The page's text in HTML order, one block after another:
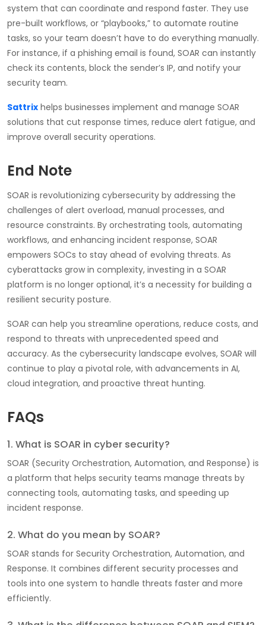
system that can coordinate and respond faster. They use
pre-built workflows, or “playbooks,” to automate routine
tasks, so your team doesn’t have to do everything manually.
For instance, if a phishing email is found, SOAR can instantly
check its contents, block the sender’s IP, and notify your
security team.
Sattrix helps businesses implement and manage SOAR
solutions that cut response times, reduce alert fatigue, and
improve overall security operations.
End Note
SOAR is revolutionizing cybersecurity by addressing the
challenges of alert overload, manual processes, and
resource constraints. By orchestrating tools, automating
workflows, and enhancing incident response, SOAR
empowers SOCs to stay ahead of evolving threats. As
cyberattacks grow in complexity, investing in a SOAR
platform is no longer optional, it’s a necessity for building a
resilient security posture.
SOAR can help you streamline operations, reduce costs, and
respond to threats with unprecedented speed and
accuracy. As the cybersecurity landscape evolves, SOAR will
continue to play a pivotal role, with advancements in AI,
cloud integration, and proactive threat hunting.
FAQs
1. What is SOAR in cyber security?
SOAR (Security Orchestration, Automation, and Response) is
a platform that helps security teams manage threats by
connecting tools, automating tasks, and speeding up
incident response.
2. What do you mean by SOAR?
SOAR stands for Security Orchestration, Automation, and
Response. It combines different security processes and
tools into one system to handle threats faster and more
efficiently.